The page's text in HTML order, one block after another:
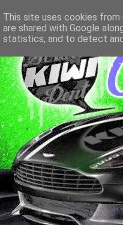
This site uses cookies from
are shared with Google
statistics, and to detect